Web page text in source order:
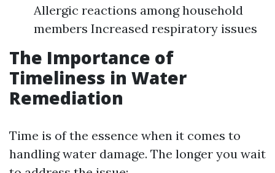
Allergic reactions among household
members Increased respiratory issues
The Importance of
Timeliness in Water
Remediation
Time is of the essence when it comes to
handling water damage. The longer you wait